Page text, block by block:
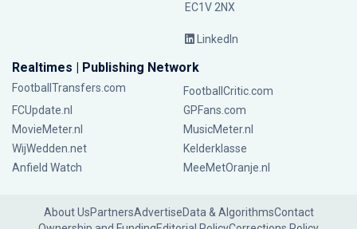
EC1V 2NX
LinkedIn
Realtimes | Publishing Network
FootballTransfers.com
FootballCritic.com
FCUpdate.nl
GPFans.com
MovieMeter.nl
MusicMeter.nl
WijWedden.net
Kelderklasse
Anfield Watch
MeeMetOranje.nl
About UsPartnersAdvertiseData & AlgorithmsContact